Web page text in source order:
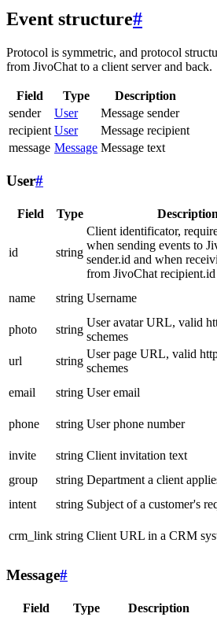
Event structure#
Protocol is symmetric, and protocol
from JivoChat to a client server and back.
Field Type
Description
sender
User
Message sender
recipient User
Message recipient
message Message Message text
User#
Field Type Description
id string
Client identificator,
when sending events to
sender.id and when
from JivoChat recipient.id
name string Username
photo
string
User avatar URL, valid
schemes
url
string
User page URL, valid
schemes
email
string User email
phone
string User phone number
invite
string Client invitation text
group
string Department a client
intent
string Subject of a customer's
crm_link string Client URL in a CRM
Message#
Field Type Description